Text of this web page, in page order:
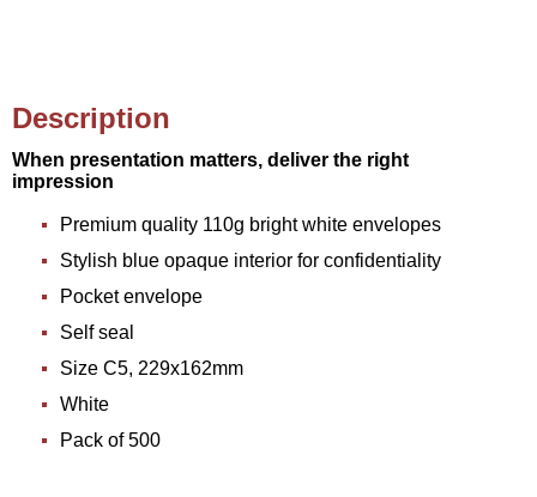
Description
When presentation matters, deliver the right
impression
Premium quality 110g bright white envelopes
Stylish blue opaque interior for confidentiality
Pocket envelope
Self seal
Size C5, 229x162mm
White
Pack of 500